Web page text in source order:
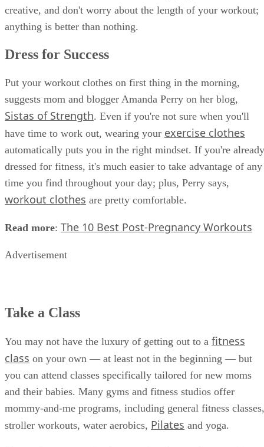
creative, and don't worry about the length of your workout;
anything is better than nothing.
Dress for Success
Put your workout clothes on first thing in the morning,
suggests mom and blogger Amanda Perry on her blog,
Sistas of Strength. Even if you're not sure when you'll
have time to work out, wearing your exercise clothes
automatically puts you in the right mindset. If you're already
dressed for fitness, it's much easier to take advantage of any
time you find throughout your day; plus, Perry says,
workout clothes are pretty comfortable.
Read more: The 10 Best Post-Pregnancy Workouts
Advertisement
Take a Class
You may not have the luxury of getting out to a fitness
class on your own — at least not in the beginning — but
you can attend classes specifically tailored for new moms
and their babies. Many gyms and fitness studios offer
mommy-and-me programs, including general fitness classes,
stroller workouts, water aerobics, Pilates and yoga.